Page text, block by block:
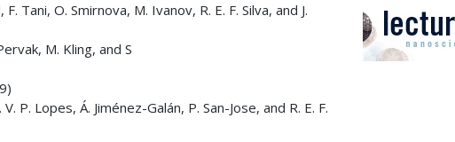
Tani, O. Smirnova, M. Ivanov, R. E. F. Silva, and J.
M. Kling, and S
P. Lopes, Á. Jiménez-Galán, P. San-Jose, and R. E. F.